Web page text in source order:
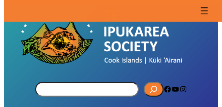
S
e
Facebook YouTube Instagram